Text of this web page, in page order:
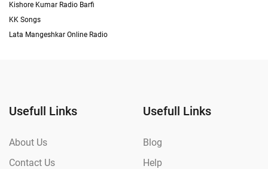
Kishore Kumar Radio Barfi
KK Songs
Lata Mangeshkar Online Radio
Usefull Links
About Us
Contact Us
Usefull Links
Blog
Help